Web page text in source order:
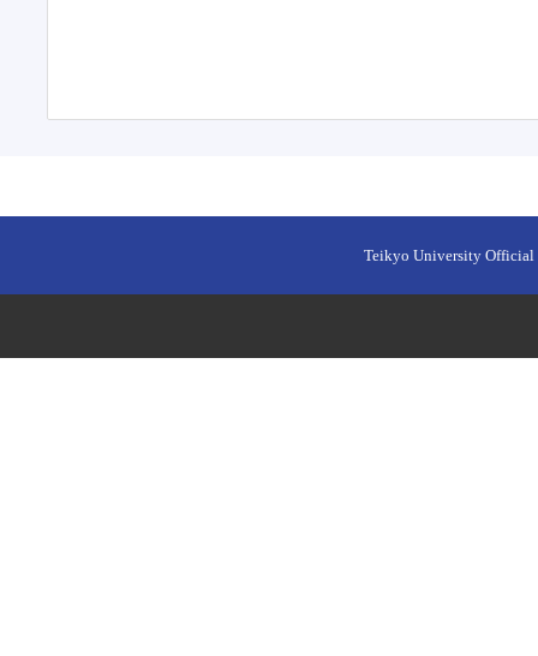
Teikyo University Official